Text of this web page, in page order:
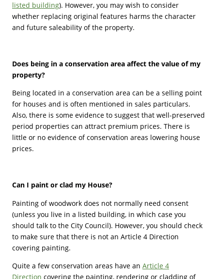
listed building). However, you may wish to consider
whether replacing original features harms the character
and future saleability of the property.
Does being in a conservation area affect the value of my
property?
Being located in a conservation area can be a selling point
for houses and is often mentioned in sales particulars.
Also, there is some evidence to suggest that well-preserved
period properties can attract premium prices. There is
little or no evidence of conservation areas lowering house
prices.
Can I paint or clad my House?
Painting of woodwork does not normally need consent
(unless you live in a listed building, in which case you
should talk to the City Council). However, you should check
to make sure that there is not an Article 4 Direction
covering painting.
Quite a few conservation areas have an Article 4
Direction covering the painting, rendering or cladding of